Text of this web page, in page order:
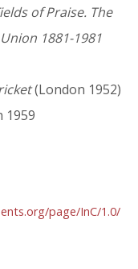
of Praise. The
1881-1981
(London 1952)
1959
page/InC/1.0/